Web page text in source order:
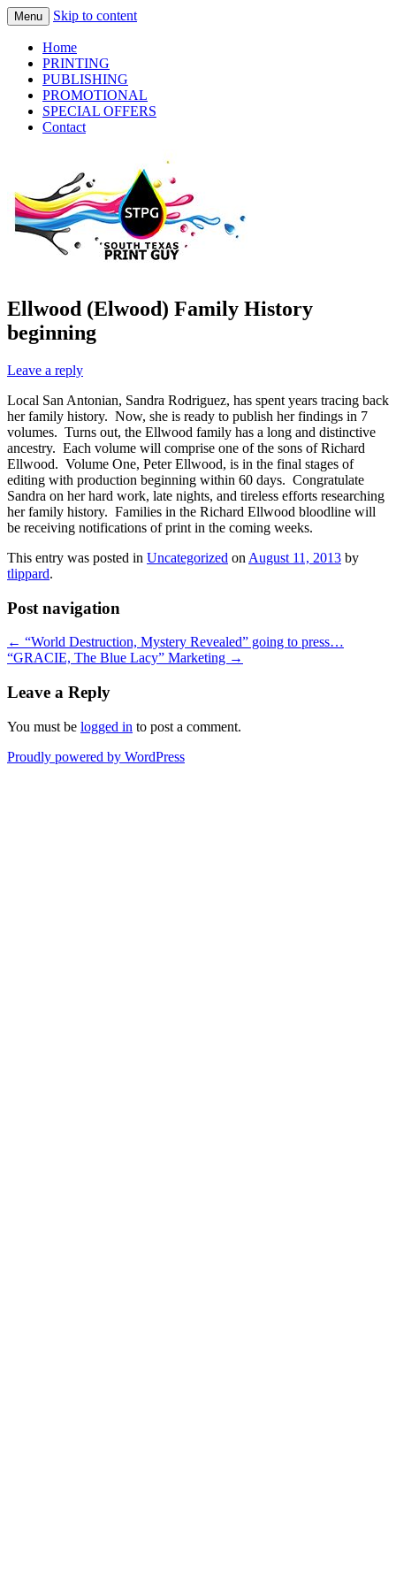
South Texas Print Guy
– Personal Touch
Menu Skip to content
Home
PRINTING
PUBLISHING
PROMOTIONAL
SPECIAL OFFERS
Contact
Ellwood (Elwood) Family History
beginning
Leave a reply
Local San Antonian, Sandra Rodriguez, has spent years tracing back
her family history. Now, she is ready to publish her findings in 7
volumes. Turns out, the Ellwood family has a long and distinctive
ancestry. Each volume will comprise one of the sons of Richard
Ellwood. Volume One, Peter Ellwood, is in the final stages of
editing with production beginning within 60 days. Congratulate
Sandra on her hard work, late nights, and tireless efforts researching
her family history. Families in the Richard Ellwood bloodline will
be receiving notifications of print in the coming weeks.
This entry was posted in Uncategorized on August 11, 2013 by
tlippard.
Post navigation
← “World Destruction, Mystery Revealed” going to press…
“GRACIE, The Blue Lacy” Marketing →
Leave a Reply
You must be logged in to post a comment.
Proudly powered by WordPress